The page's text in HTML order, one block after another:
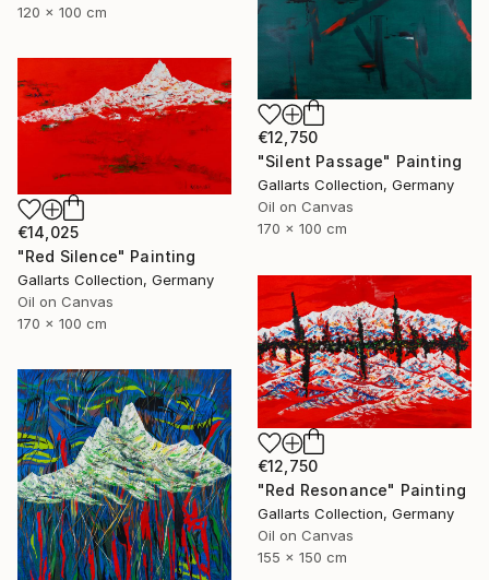
120 x 100 cm
€12,750
"Silent Passage" Painting
Gallarts Collection, Germany
Oil on Canvas
170 x 100 cm
€14,025
"Red Silence" Painting
Gallarts Collection, Germany
Oil on Canvas
170 x 100 cm
€12,750
"Red Resonance" Painting
Gallarts Collection, Germany
Oil on Canvas
155 x 150 cm